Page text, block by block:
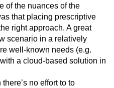
of the nuances of the
that placing prescriptive
right approach. A great
scenario in a relatively
well-known needs (e.g.
a cloud-based solution in
no effort to to